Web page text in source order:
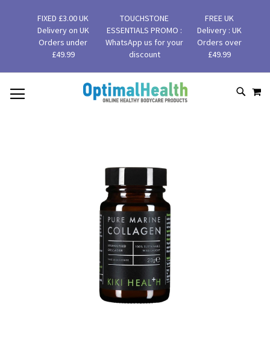
FIXED £3.00 UK
Delivery on UK
Orders under
£49.99
TOUCHSTONE
ESSENTIALS PROMO :
WhatsApp us for your
discount
FREE UK
Delivery : UK
Orders over
£49.99
SKIP
TO